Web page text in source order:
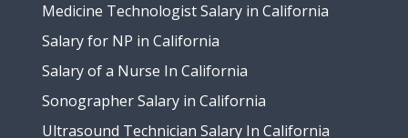
Medicine Technologist Salary in California
Salary for NP in California
Salary of a Nurse In California
Sonographer Salary in California
Ultrasound Technician Salary In California